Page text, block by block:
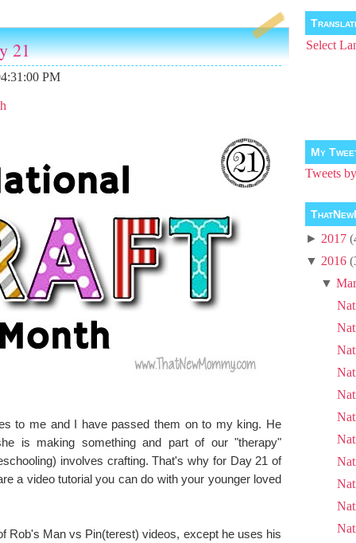
21
PM
to me and I have passed them on to my king. He
is making something and part of our "therapy"
involves crafting. That's why for Day 21 of
a video tutorial you can do with your younger loved
Rob's Man vs Pin(terest) videos, except he uses his
Select
My
Tweets
► 2017
▼ 2016
▼